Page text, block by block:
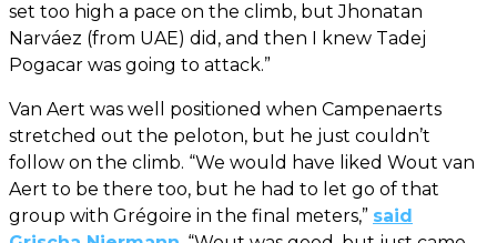
set too high a pace on the climb, but Jhonatan
Narváez (from UAE) did, and then I knew Tadej
Pogacar was going to attack.”
Van Aert was well positioned when Campenaerts
stretched out the peloton, but he just couldn’t
follow on the climb. “We would have liked Wout van
Aert to be there too, but he had to let go of that
group with Grégoire in the final meters,” said